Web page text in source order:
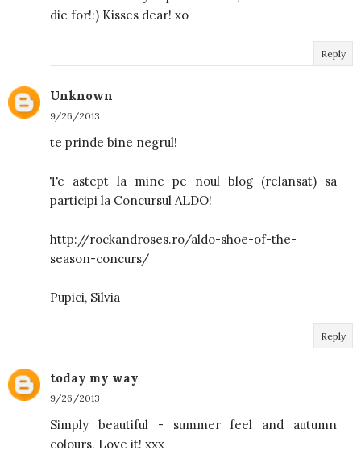
die for!:) Kisses dear! xo
Reply
Unknown
9/26/2013
te prinde bine negrul!
Te astept la mine pe noul blog (relansat) sa
participi la Concursul ALDO!
http://rockandroses.ro/aldo-shoe-of-the-
season-concurs/
Pupici, Silvia
Reply
today my way
9/26/2013
Simply beautiful - summer feel and autumn
colours. Love it! xxx